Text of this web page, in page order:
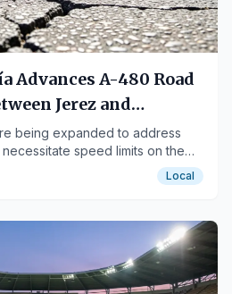
Advances A-480 Road
Jerez and
being expanded to address
speed limits on the
Local